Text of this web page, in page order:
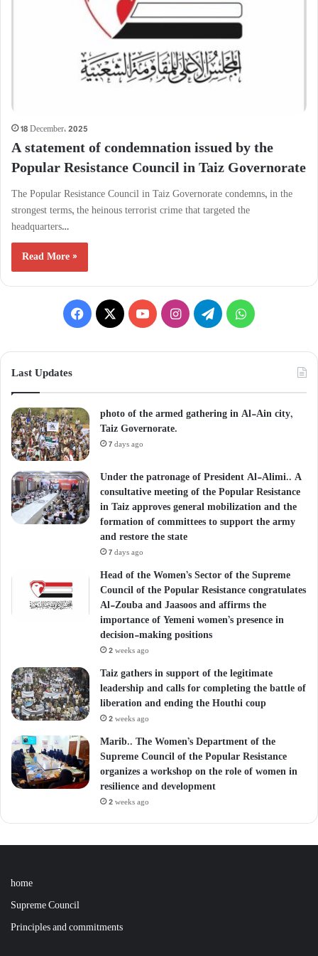
18 December، 2025
A statement of condemnation issued by the
Popular Resistance Council in Taiz Governorate
The Popular Resistance Council in Taiz Governorate condemns, in the
strongest terms, the heinous terrorist crime that targeted the
headquarters…
Read More »
Facebook
X YouTubeInstagramTelegramWhatsApp
Last Updates
photo of the armed gathering in Al-Ain city,
Taiz Governorate.
7 days ago
Under the patronage of President Al-Alimi.. A
consultative meeting of the Popular Resistance
in Taiz approves general mobilization and the
formation of committees to support the army
and restore the state
7 days ago
Head of the Women’s Sector of the Supreme
Council of the Popular Resistance congratulates
Al-Zouba and Jaasoos and affirms the
importance of Yemeni women’s presence in
decision-making positions
2 weeks ago
Taiz gathers in support of the legitimate
leadership and calls for completing the battle of
liberation and ending the Houthi coup
2 weeks ago
Marib.. The Women’s Department of the
Supreme Council of the Popular Resistance
organizes a workshop on the role of women in
resilience and development
2 weeks ago
home
Supreme Council
Principles and commitments